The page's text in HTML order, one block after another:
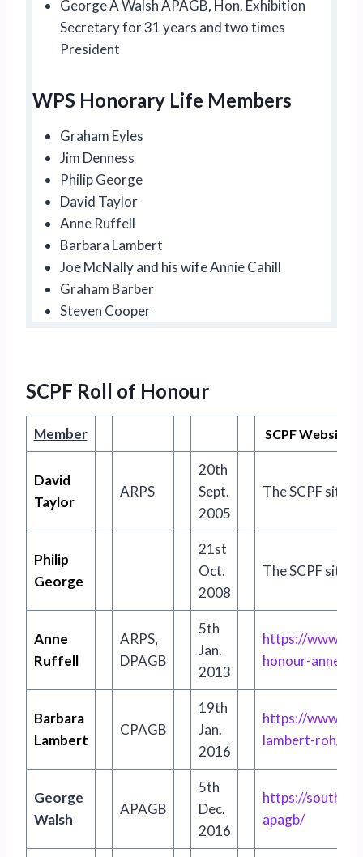
George A Walsh APAGB, Hon. Exhibition
Secretary for 31 years and two times
President
WPS Honorary Life Members
Graham Eyles
Jim Denness
Philip George
David Taylor
Anne Ruffell
Barbara Lambert
Joe McNally and his wife Annie Cahill
Graham Barber
Steven Cooper
SCPF Roll of Honour
Member SCPF Website
David
Taylor
ARPS
20th
Sept.
2005
The SCPF site
Philip
George
21st
Oct.
2008
The SCPF site
Anne
Ruffell
ARPS,
DPAGB
5th
Jan.
2013
https://
honour-anne-
Barbara
Lambert
CPAGB
19th
Jan.
2016
https://
lambert-roh/
George
Walsh
APAGB
5th
Dec.
2016
https://
apagb/